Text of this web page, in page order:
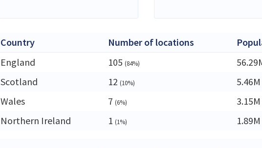
Country Number of locations
England
105 (84%)
Scotland
12 (10%)
5.46M
Wales
7 (6%)
3.15M
Northern Ireland
1 (1%) 1.89M